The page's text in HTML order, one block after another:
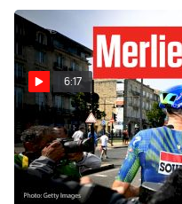
6:17
Inside The Bordeaux Sprint
In Tour de France 2026
Stage 7
Jul 10, 2026